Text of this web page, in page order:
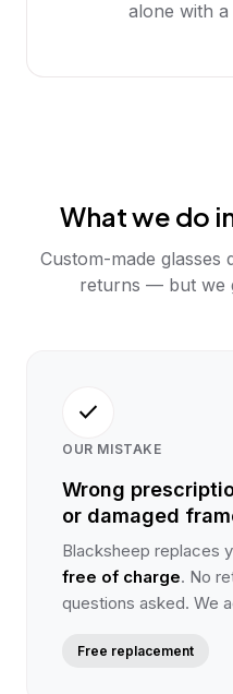
alone with
What we do
Custom-made
returns — but we
check
OUR MISTAKE
Wrong
or damaged
Blacksheep replaces
free of charge. No
questions asked. We
Free replacement